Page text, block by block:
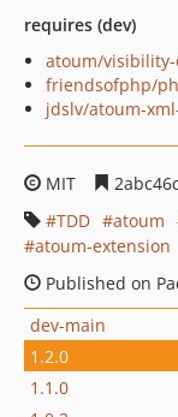
requires (dev)
atoum/
friendsofphp/
jdslv/atoum-
MIT
TDD
atoum
atoum-extension
Published on
dev-main
1.2.0
1.1.0